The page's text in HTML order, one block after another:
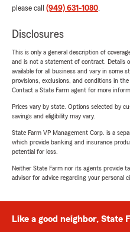
please call (949) 631-1080.
Disclosures
This is only a general description of
and is not a statement of contract. Details
available for all business and vary in some
provisions, exclusions, and conditions in
Contact a State Farm agent for more
Prices vary by state. Options selected by
savings and eligibility may vary.
State Farm VP Management Corp. is a
which provide banking and insurance
potential for loss.
Neither State Farm nor its agents provide
advisor for advice regarding your personal
Like a good neighbor, State